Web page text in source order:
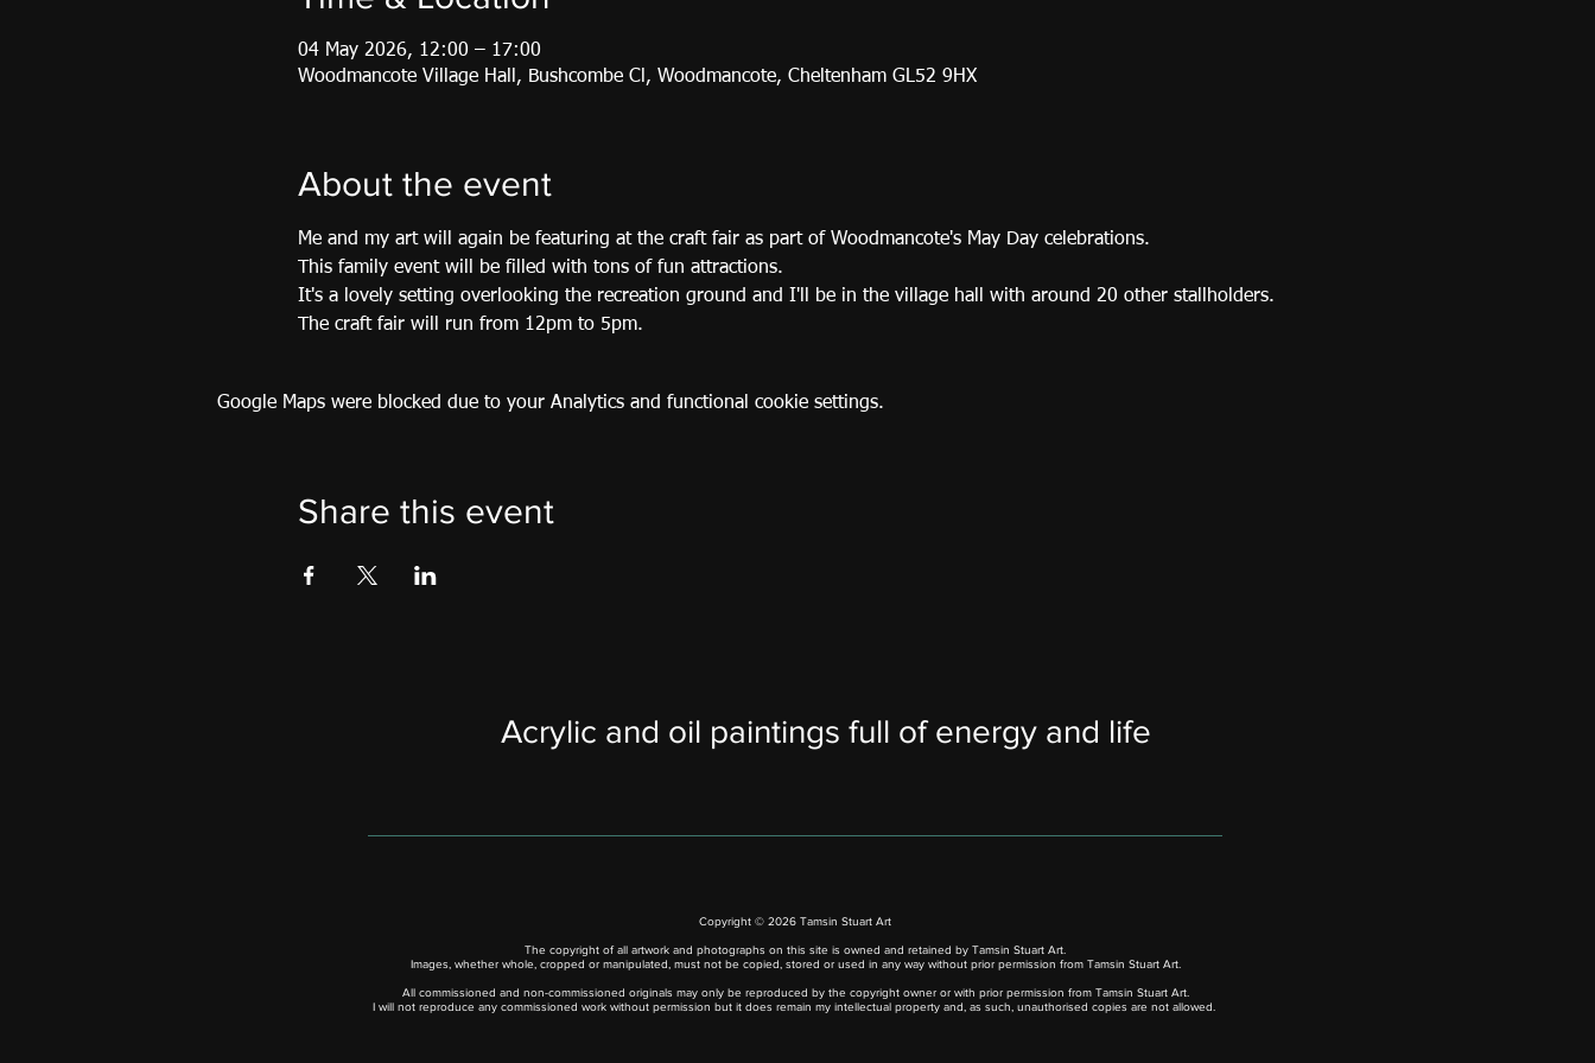
04 May 2026, 12:00 – 17:00
Woodmancote Village Hall, Bushcombe Cl, Woodmancote, Cheltenham GL52 9HX
About the event
Me and my art will again be featuring at the craft fair as part of Woodmancote's May Day celebrations.
This family event will be filled with tons of fun attractions.
It's a lovely setting overlooking the recreation ground and I'll be in the village hall with around 20 other stallholders.
The craft fair will run from 12pm to 5pm.
Google Maps were blocked due to your Analytics and functional cookie settings.
Share this event
Acrylic and oil paintings full of energy and life
Copyright © 2026 Tamsin Stuart Art
The copyright of all artwork and photographs on this site is owned and retained by Tamsin Stuart Art.
Images, whether whole, cropped or manipulated, must not be copied, stored or used in any way without prior permission from Tamsin Stuart Art.
All commissioned and non-commissioned originals may only be reproduced by the copyright owner or with prior permission from Tamsin Stuart Art.
I will not reproduce any commissioned work without permission but it does remain my intellectual property and, as such, unauthorised copies are not allowed.